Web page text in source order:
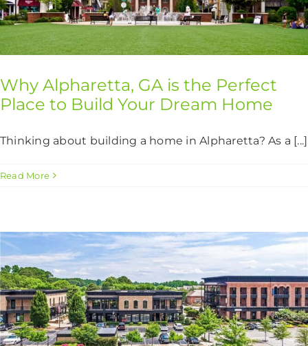
Why Alpharetta, GA is the Perfect
Place to Build Your Dream Home
Thinking about building a home in Alpharetta? As a [...]
Read More